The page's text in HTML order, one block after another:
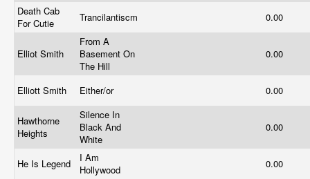
Death Cab
For Cutie
Trancilantiscm 0.00
Elliot Smith
From A
Basement On
The Hill
0.00
Elliott Smith Either/or 0.00
Hawthorne
Heights
Silence In
Black And
White
0.00
He Is Legend
I Am
Hollywood
0.00